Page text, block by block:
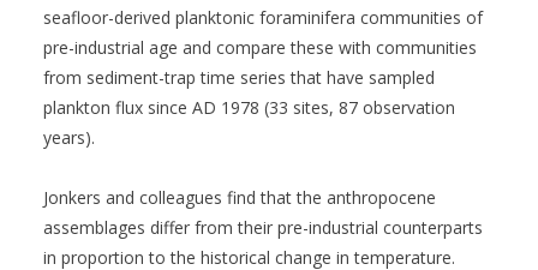
seafloor-derived planktonic foraminifera communities of
pre-industrial age and compare these with communities
from sediment-trap time series that have sampled
plankton flux since AD 1978 (33 sites, 87 observation
years).
Jonkers and colleagues find that the anthropocene
assemblages differ from their pre-industrial counterparts
in proportion to the historical change in temperature.